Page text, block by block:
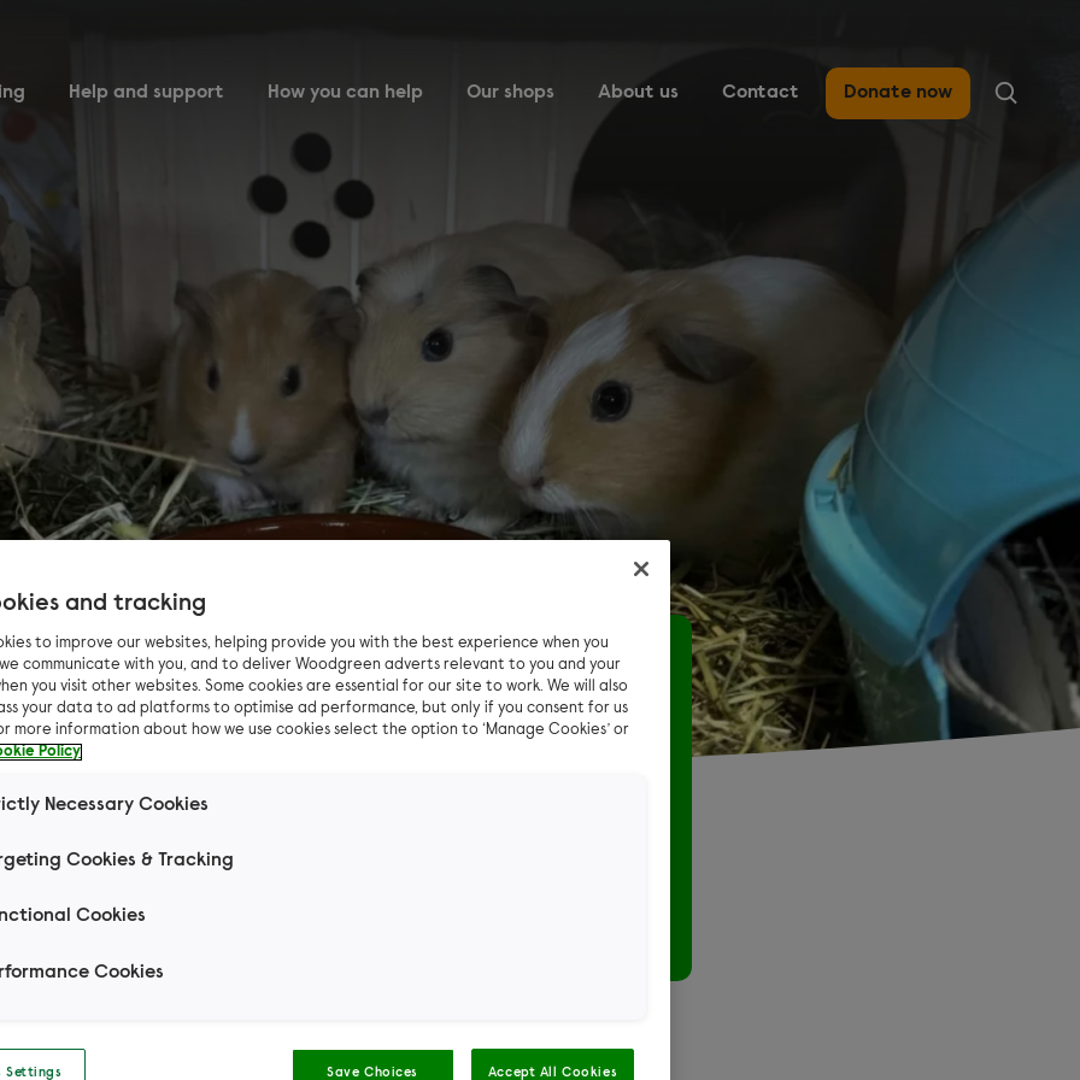
Help and support How you can help Our shops About us Contact Donate now
saves the day
accidental litters leave
with 25 guinea pigs
and tracking
to improve our websites, helping provide you with the best experience when you
communicate with you, and to deliver Woodgreen adverts relevant to you and your
you visit other websites. Some cookies are essential for our site to work. We will also
your data to ad platforms to optimise ad performance, but only if you consent for us
more information about how we use cookies select the option to ‘Manage Cookies’ or
Policy
Necessary Cookies
Cookies & Tracking
Cookies
Cookies
Settings Save Choices Accept All Cookies